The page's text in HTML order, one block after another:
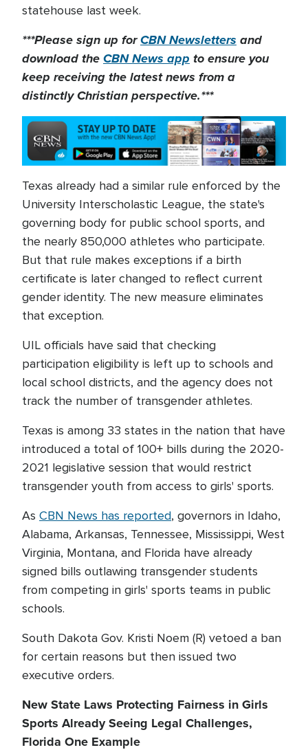
statehouse last week.
***Please sign up forCBN Newsletters and
download theCBN News app to ensure you
keep receiving the latest news from a
distinctly Christian perspective.***
Texas already had a similar rule enforced by the
University Interscholastic League, the state's
governing body for public school sports, and
the nearly 850,000 athletes who participate.
But that rule makes exceptions if a birth
certificate is later changed to reflect current
gender identity. The new measure eliminates
that exception.
UIL officials have said that checking
participation eligibility is left up to schools and
local school districts, and the agency does not
track the number of transgender athletes.
Texas is among 33 states in the nation that have
introduced a total of 100+ bills during the 2020-
2021 legislative session that would restrict
transgender youth from access to girls' sports.
As CBN News has reported, governors in Idaho,
Alabama, Arkansas, Tennessee, Mississippi, West
Virginia, Montana, and Florida have already
signed bills outlawing transgender students
from competing in girls' sports teams in public
schools.
South Dakota Gov. Kristi Noem (R) vetoed a ban
for certain reasons but then issued two
executive orders.
New State Laws Protecting Fairness in Girls
Sports Already Seeing Legal Challenges,
Florida One Example